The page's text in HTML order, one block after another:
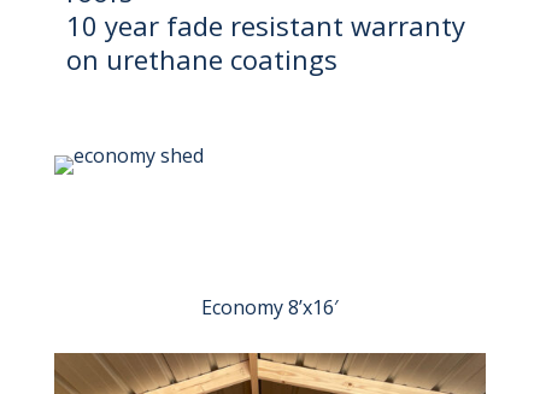
10 year fade resistant warranty
on urethane coatings
Economy 8’x16′